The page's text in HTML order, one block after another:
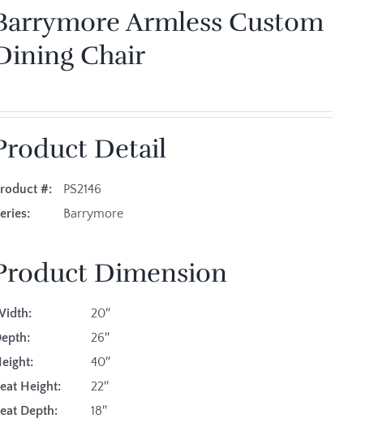
Armless Custom
Chair
Detail
#:
PS2146
Barrymore
Dimension
20″
26″
40″
Height:
22″
Depth:
18″